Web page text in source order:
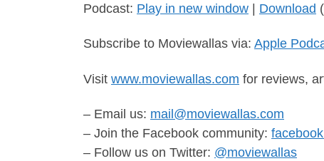
Podcast: Play in new window | Download
Subscribe to Moviewallas via: Apple
Visit www.moviewallas.com for reviews,
– Email us: mail@moviewallas.com
– Join the Facebook community:
– Follow us on Twitter: @moviewallas